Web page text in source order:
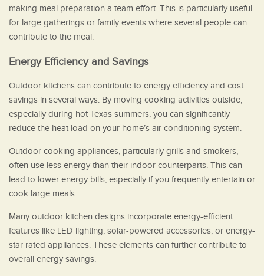
making meal preparation a team effort. This is particularly useful
for large gatherings or family events where several people can
contribute to the meal.
Energy Efficiency and Savings
Outdoor kitchens can contribute to energy efficiency and cost
savings in several ways. By moving cooking activities outside,
especially during hot Texas summers, you can significantly
reduce the heat load on your home’s air conditioning system.
Outdoor cooking appliances, particularly grills and smokers,
often use less energy than their indoor counterparts. This can
lead to lower energy bills, especially if you frequently entertain or
cook large meals.
Many outdoor kitchen designs incorporate energy-efficient
features like LED lighting, solar-powered accessories, or energy-
star rated appliances. These elements can further contribute to
overall energy savings.